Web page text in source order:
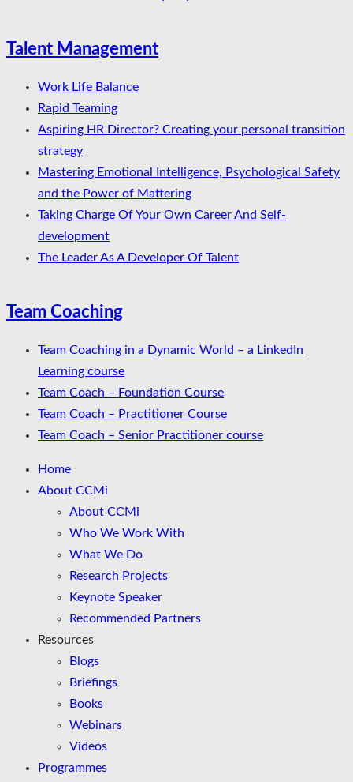
Talent Management
Work Life Balance
Rapid Teaming
Aspiring HR Director? Creating your personal transition
strategy
Mastering Emotional Intelligence, Psychological Safety
and the Power of Mattering
Taking Charge Of Your Own Career And Self-
development
The Leader As A Developer Of Talent
Team Coaching
Team Coaching in a Dynamic World – a LinkedIn
Learning course
Team Coach – Foundation Course
Team Coach – Practitioner Course
Team Coach – Senior Practitioner course
Home
About CCMi
About CCMi
Who We Work With
What We Do
Research Projects
Keynote Speaker
Recommended Partners
Resources
Blogs
Briefings
Books
Webinars
Videos
Programmes